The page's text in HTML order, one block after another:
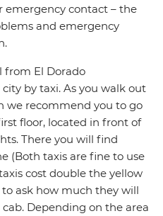
emergency contact – the
and emergency
from El Dorado
by taxi. As you walk out
we recommend you to go
floor, located in front of
There you will find
(Both taxis are fine to use
cost double the yellow
ask how much they will
Depending on the area